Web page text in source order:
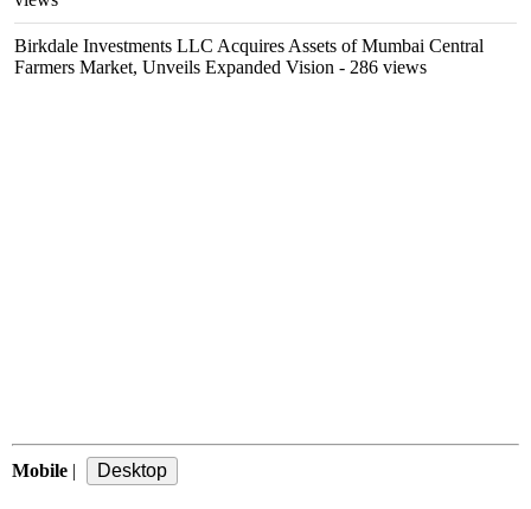
Birkdale Investments LLC Acquires Assets of Mumbai Central
Farmers Market, Unveils Expanded Vision - 286 views
Mobile |